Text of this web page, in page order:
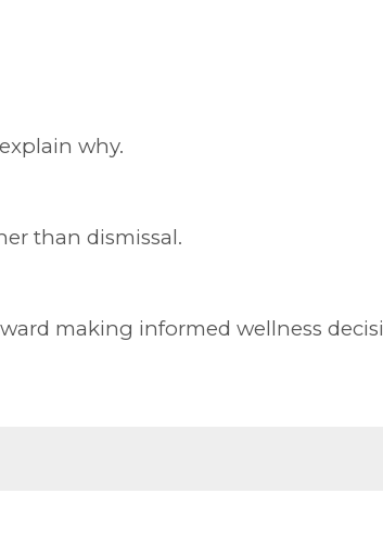
why.
than dismissal.
making informed wellness